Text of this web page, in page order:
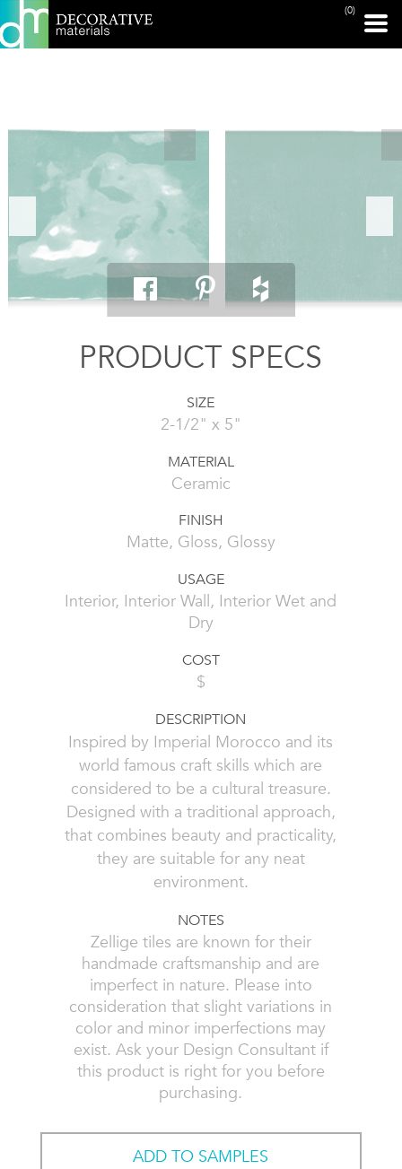
(0)
PRINT PAGE
PRODUCT SPECS
SIZE
2-1/2" x 5"
MATERIAL
Ceramic
FINISH
Matte, Gloss, Glossy
USAGE
Interior, Interior Wall, Interior Wet and
Dry
COST
$
DESCRIPTION
Inspired by Imperial Morocco and its
world famous craft skills which are
considered to be a cultural treasure.
Designed with a traditional approach,
that combines beauty and practicality,
they are suitable for any neat
environment.
NOTES
Zellige tiles are known for their
handmade craftsmanship and are
imperfect in nature. Please into
consideration that slight variations in
color and minor imperfections may
exist. Ask your Design Consultant if
this product is right for you before
purchasing.
ADD TO SAMPLES